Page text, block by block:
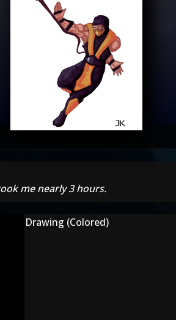
me nearly 3 hours.
Drawing (Colored)